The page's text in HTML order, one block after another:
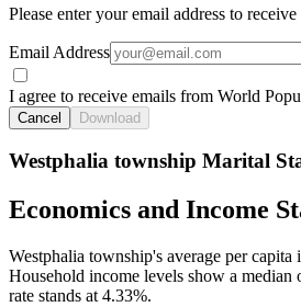
Please enter your email address to
Email Address
I agree to receive emails from World
Cancel Download
Westphalia township Marital
Economics and Income
Westphalia township's average per capita
Household income levels show a
rate stands at 4.33%.